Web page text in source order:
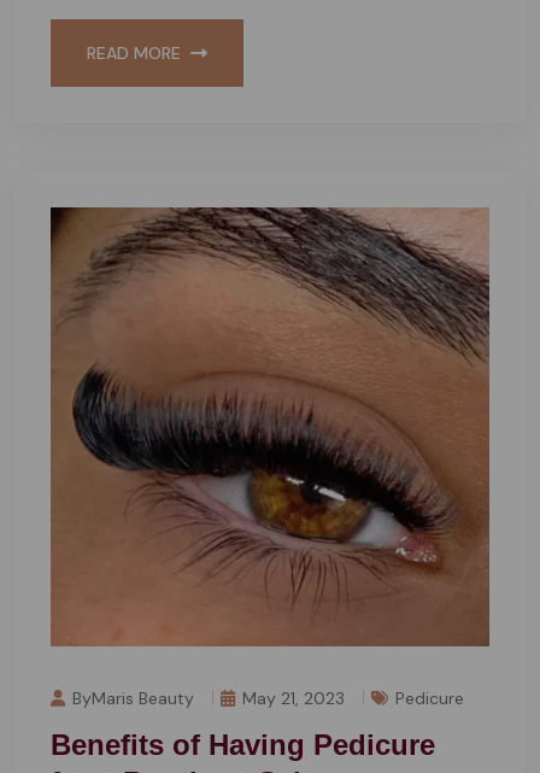
READ MORE
ByMaris Beauty May 21, 2023 Pedicure
Benefits of Having Pedicure